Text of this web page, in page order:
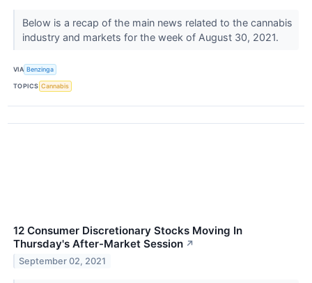
Below is a recap of the main news related to the cannabis
industry and markets for the week of August 30, 2021.
VIA Benzinga
TOPICS Cannabis
12 Consumer Discretionary Stocks Moving In
Thursday's After-Market Session ↗
September 02, 2021